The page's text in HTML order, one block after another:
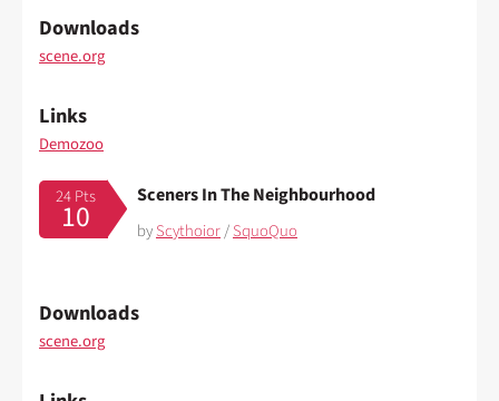
Downloads
scene.org
Links
Demozoo
24 Pts
10
Sceners In The Neighbourhood
byScythoior/SquoQuo
Downloads
scene.org